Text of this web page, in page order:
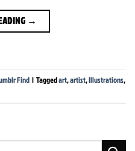
→
Find | Taggedart,artist,Illustrations,